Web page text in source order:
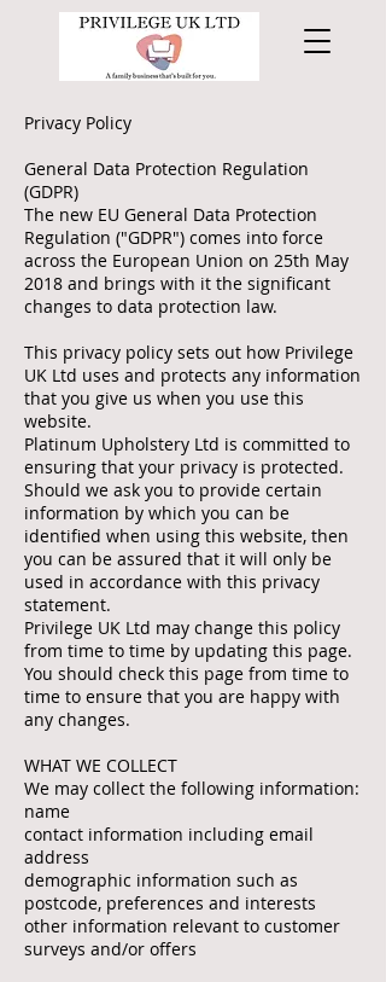
Privacy Policy
General Data Protection Regulation
(GDPR)
The new EU General Data Protection
Regulation ("GDPR") comes into force
across the European Union on 25th May
2018 and brings with it the significant
changes to data protection law.
This privacy policy sets out how Privilege
UK Ltd uses and protects any information
that you give us when you use this
website.
Platinum Upholstery Ltd is committed to
ensuring that your privacy is protected.
Should we ask you to provide certain
information by which you can be
identified when using this website, then
you can be assured that it will only be
used in accordance with this privacy
statement.
Privilege UK Ltd may change this policy
from time to time by updating this page.
You should check this page from time to
time to ensure that you are happy with
any changes.
WHAT WE COLLECT
We may collect the following information:
name
contact information including email
address
demographic information such as
postcode, preferences and interests
other information relevant to customer
surveys and/or offers